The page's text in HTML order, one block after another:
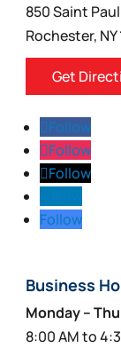
850 Saint
Rochester,
Get
Follow
Follow
Follow
Follow
Business
Monday –
8:00 AM to